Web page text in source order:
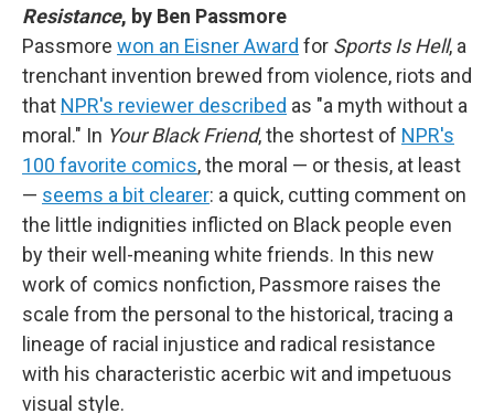
Resistance, by Ben Passmore
Passmore won an Eisner Award for Sports Is Hell, a
trenchant invention brewed from violence, riots and
that NPR's reviewer described as "a myth without a
moral." In Your Black Friend, the shortest of NPR's
100 favorite comics, the moral — or thesis, at least
— seems a bit clearer: a quick, cutting comment on
the little indignities inflicted on Black people even
by their well-meaning white friends. In this new
work of comics nonfiction, Passmore raises the
scale from the personal to the historical, tracing a
lineage of racial injustice and radical resistance
with his characteristic acerbic wit and impetuous
visual style.